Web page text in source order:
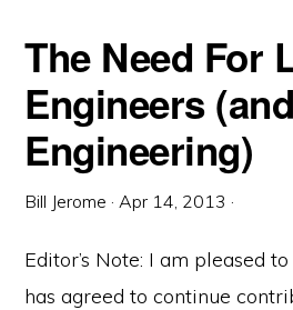
The Need For
Engineers
Engineering)
Bill Jerome ·Apr 14, 2013 ·
Editor’s Note: I am pleased
has agreed to continue